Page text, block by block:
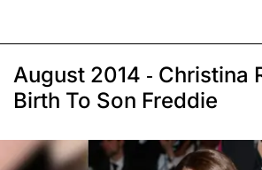
August 2014 - Christina
Birth To Son Freddie